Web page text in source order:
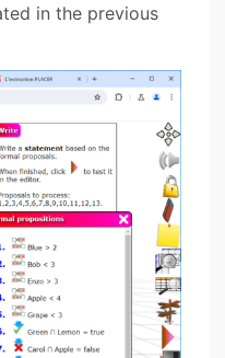
in the previous